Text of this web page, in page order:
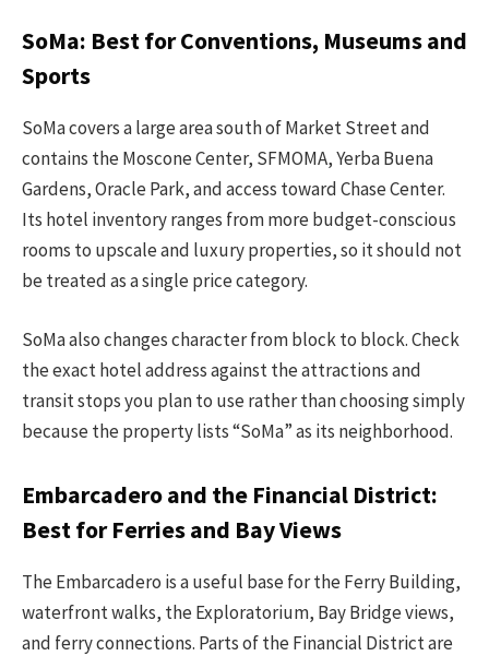
SoMa: Best for Conventions, Museums and
Sports
SoMa covers a large area south of Market Street and
contains the Moscone Center, SFMOMA, Yerba Buena
Gardens, Oracle Park, and access toward Chase Center.
Its hotel inventory ranges from more budget-conscious
rooms to upscale and luxury properties, so it should not
be treated as a single price category.
SoMa also changes character from block to block. Check
the exact hotel address against the attractions and
transit stops you plan to use rather than choosing simply
because the property lists “SoMa” as its neighborhood.
Embarcadero and the Financial District:
Best for Ferries and Bay Views
The Embarcadero is a useful base for the Ferry Building,
waterfront walks, the Exploratorium, Bay Bridge views,
and ferry connections. Parts of the Financial District are